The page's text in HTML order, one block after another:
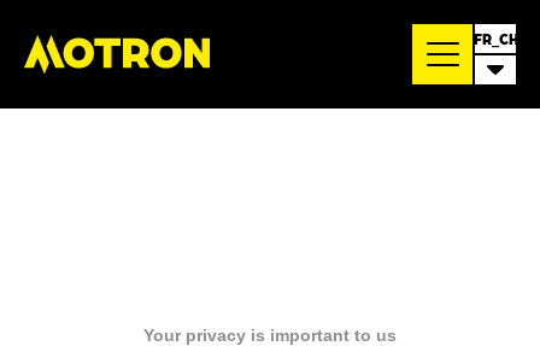
FR_CH
Your privacy is important to us